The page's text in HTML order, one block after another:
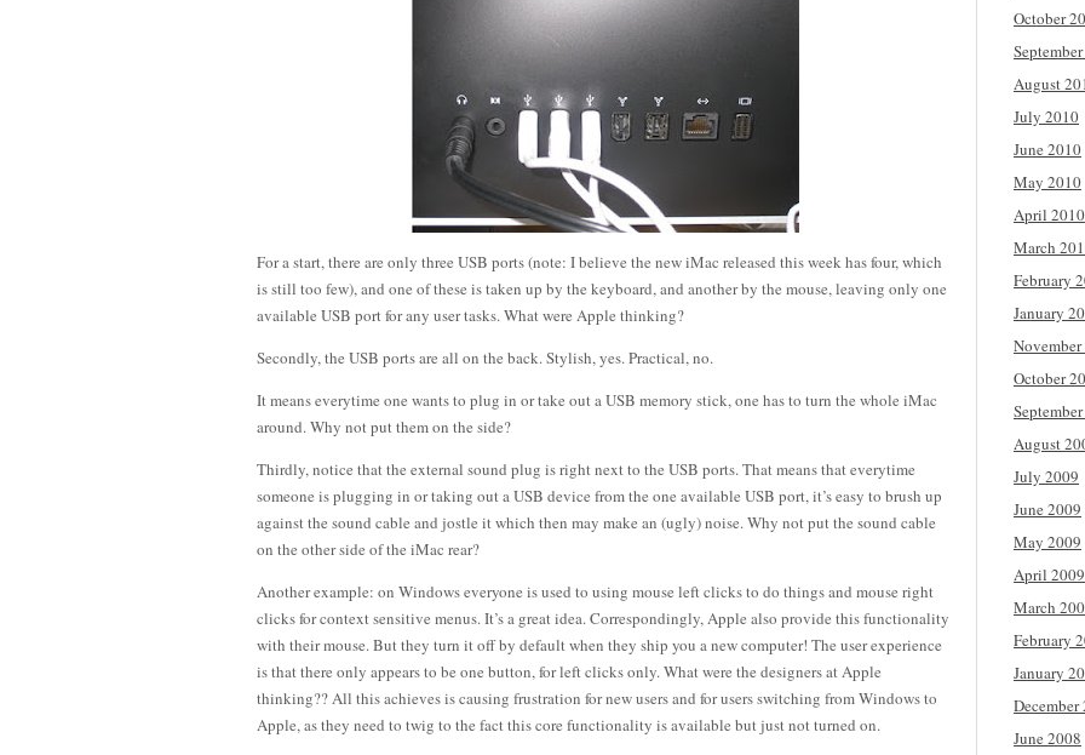
For a start, there are only three USB ports (note: I believe the new iMac released this week has four, which
is still too few), and one of these is taken up by the keyboard, and another by the mouse, leaving only one
available USB port for any user tasks. What were Apple thinking?
Secondly, the USB ports are all on the back. Stylish, yes. Practical, no.
It means everytime one wants to plug in or take out a USB memory stick, one has to turn the whole iMac
around. Why not put them on the side?
Thirdly, notice that the external sound plug is right next to the USB ports. That means that everytime
someone is plugging in or taking out a USB device from the one available USB port, it’s easy to brush up
against the sound cable and jostle it which then may make an (ugly) noise. Why not put the sound cable
on the other side of the iMac rear?
Another example: on Windows everyone is used to using mouse left clicks to do things and mouse right
clicks for context sensitive menus. It’s a great idea. Correspondingly, Apple also provide this functionality
with their mouse. But they turn it off by default when they ship you a new computer! The user experience
is that there only appears to be one button, for left clicks only. What were the designers at Apple
thinking?? All this achieves is causing frustration for new users and for users switching from Windows to
Apple, as they need to twig to the fact this core functionality is available but just not turned on.
October
August
July 2010
June 2010
May 2010
April 2010
March
February
January
October
August
July 2009
June 2009
May 2009
April 2009
March
February
January
December
June 2008